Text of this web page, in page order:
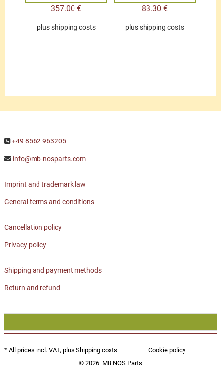
357.00€
plusshipping costs
83.30€
plusshipping costs
+49 8562 963205
info@mb-nosparts.com
Imprint and trademark law
General terms and conditions
Cancellation policy
Privacy policy
Shipping and payment methods
Return and refund
* All prices incl. VAT, plus Shipping costs
Cookie policy
© 2026 MB NOS Parts